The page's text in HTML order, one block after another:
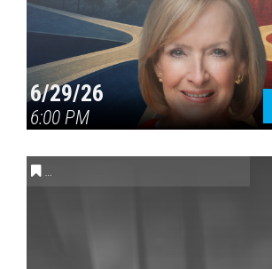
6/29/26
6:00 PM
CONVERSATIONS ON CONTROVERSIAL